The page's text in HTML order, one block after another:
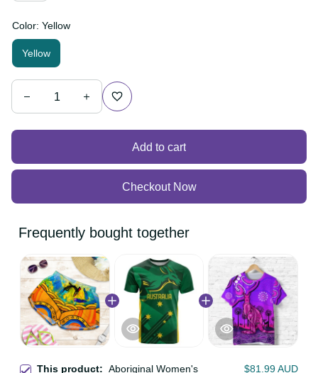
Yellow
Checkout Now
Frequently bought together
This product:
Aboriginal Women's
Shorts, Australia Kangaroo NAIDOC
Week 2021
$81.99 AUD
XS / Yellow